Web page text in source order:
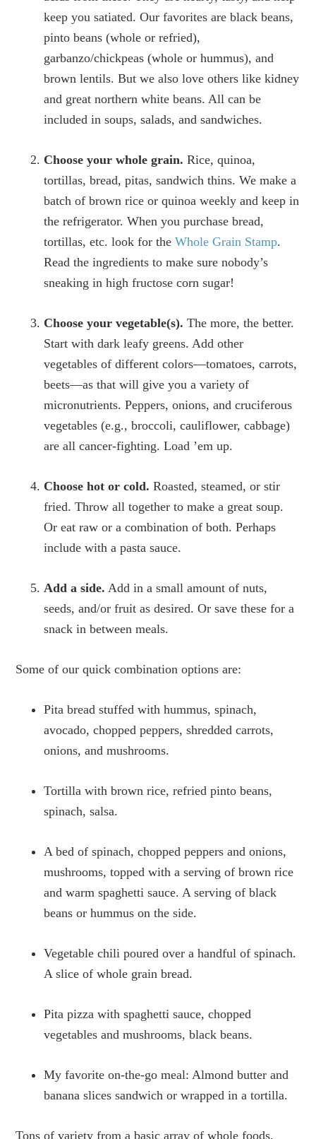
keep you satiated. Our favorites are black beans,
pinto beans (whole or refried),
garbanzo/chickpeas (whole or hummus), and
brown lentils. But we also love others like kidney
and great northern white beans. All can be
included in soups, salads, and sandwiches.
Choose your whole grain. Rice, quinoa,
tortillas, bread, pitas, sandwich thins. We make a
batch of brown rice or quinoa weekly and keep in
the refrigerator. When you purchase bread,
tortillas, etc. look for theWhole Grain Stamp.
Read the ingredients to make sure nobody’s
sneaking in high fructose corn sugar!
Choose your vegetable(s). The more, the better.
Start with dark leafy greens. Add other
vegetables of different colors—tomatoes, carrots,
beets—as that will give you a variety of
micronutrients. Peppers, onions, and cruciferous
vegetables (e.g., broccoli, cauliflower, cabbage)
are all cancer-fighting. Load ’em up.
Choose hot or cold. Roasted, steamed, or stir
fried. Throw all together to make a great soup.
Or eat raw or a combination of both. Perhaps
include with a pasta sauce.
Add a side. Add in a small amount of nuts,
seeds, and/or fruit as desired. Or save these for a
snack in between meals.
Some of our quick combination options are:
Pita bread stuffed with hummus, spinach,
avocado, chopped peppers, shredded carrots,
onions, and mushrooms.
Tortilla with brown rice, refried pinto beans,
spinach, salsa.
A bed of spinach, chopped peppers and onions,
mushrooms, topped with a serving of brown rice
and warm spaghetti sauce. A serving of black
beans or hummus on the side.
Vegetable chili poured over a handful of spinach.
A slice of whole grain bread.
Pita pizza with spaghetti sauce, chopped
vegetables and mushrooms, black beans.
My favorite on-the-go meal: Almond butter and
banana slices sandwich or wrapped in a tortilla.
Tons of variety from a basic array of whole foods.